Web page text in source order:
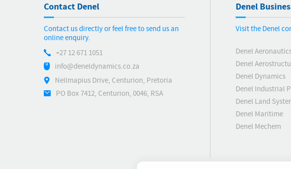
Contact Denel
Contact us directly or feel free to send us an
online enquiry.
+27 12 671 1051
info@deneldynamics.co.za
Nellmapius Drive, Centurion, Pretoria
PO Box 7412, Centurion, 0046, RSA
Denel
Visit the Denel
Denel
Denel
Denel Dynamics
Denel Industrial
Denel Land
Denel Maritime
Denel Mechem